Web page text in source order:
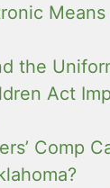
the
Act
Comp